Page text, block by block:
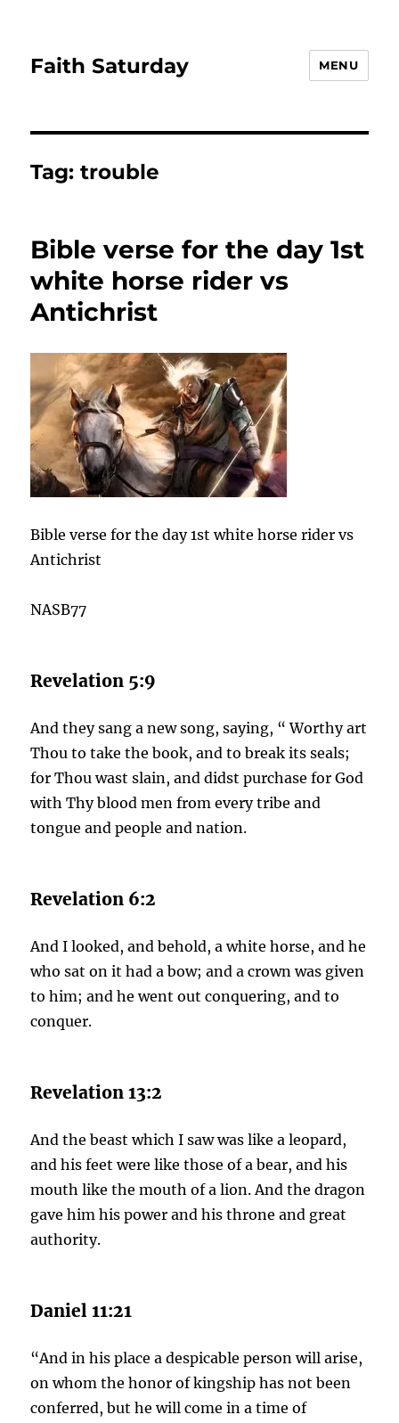
Faith Saturday MENU
Tag:trouble
Bible verse for the day 1st
white horse rider vs
Antichrist
Bible verse for the day 1st white horse rider vs
Antichrist
NASB77
Revelation 5:9
And they sang a new song, saying, “ Worthy art
Thou to take the book, and to break its seals;
for Thou wast slain, and didst purchase for God
with Thy blood men from every tribe and
tongue and people and nation.
Revelation 6:2
And I looked, and behold, a white horse, and he
who sat on it had a bow; and a crown was given
to him; and he went out conquering, and to
conquer.
Revelation 13:2
And the beast which I saw was like a leopard,
and his feet were like those of a bear, and his
mouth like the mouth of a lion. And the dragon
gave him his power and his throne and great
authority.
Daniel 11:21
“And in his place a despicable person will arise,
on whom the honor of kingship has not been
conferred, but he will come in a time of